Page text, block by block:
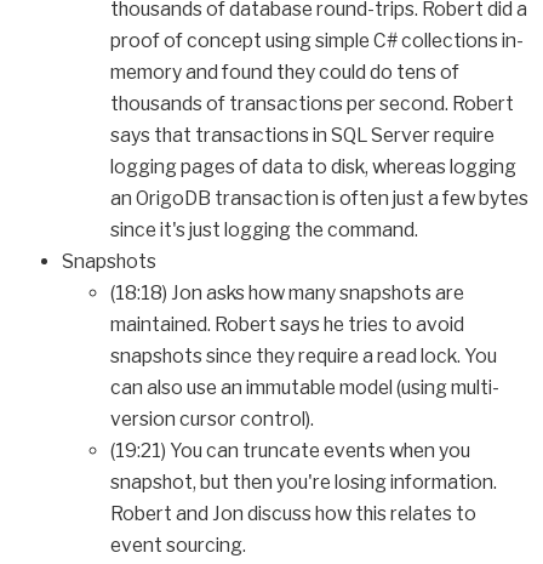
thousands of database round-trips. Robert did a
proof of concept using simple C# collections in-
memory and found they could do tens of
thousands of transactions per second. Robert
says that transactions in SQL Server require
logging pages of data to disk, whereas logging
an OrigoDB transaction is often just a few bytes
since it's just logging the command.
Snapshots
(18:18) Jon asks how many snapshots are
maintained. Robert says he tries to avoid
snapshots since they require a read lock. You
can also use an immutable model (using multi-
version cursor control).
(19:21) You can truncate events when you
snapshot, but then you're losing information.
Robert and Jon discuss how this relates to
event sourcing.